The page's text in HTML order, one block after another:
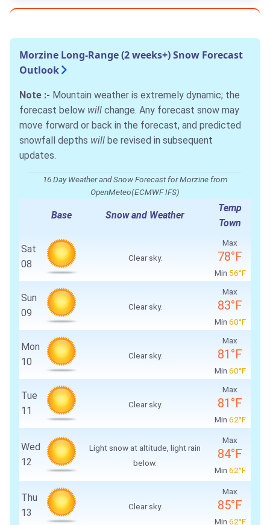
Morzine Long-Range (2 weeks+) Snow Forecast
Outlook
Note :- Mountain weather is extremely dynamic; the
forecast below will change. Any forecast snow may
move forward or back in the forecast, and predicted
snowfall depths will be revised in subsequent
updates.
16 Day Weather and Snow Forecast for Morzine from
OpenMeteo(ECMWF IFS)
Base Snow and Weather
Temp
Town
Sat
08
Clear sky.
Max
78°F
Min 56°F
Sun
09
Clear sky.
Max
83°F
Min 60°F
Mon
10
Clear sky.
Max
81°F
Min 60°F
Tue
11
Clear sky.
Max
81°F
Min 62°F
Wed
12
Light snow at altitude, light rain
below.
Max
84°F
Min 62°F
Thu
13
Clear sky.
Max
85°F
Min 62°F